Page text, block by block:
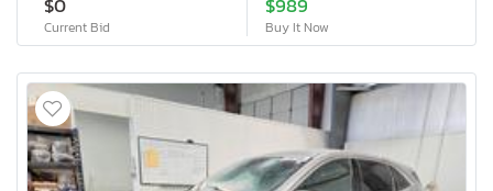
$0
Current Bid
$989
Buy It Now